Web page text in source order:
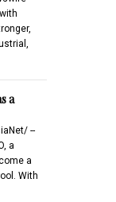
a
--
a
a
With